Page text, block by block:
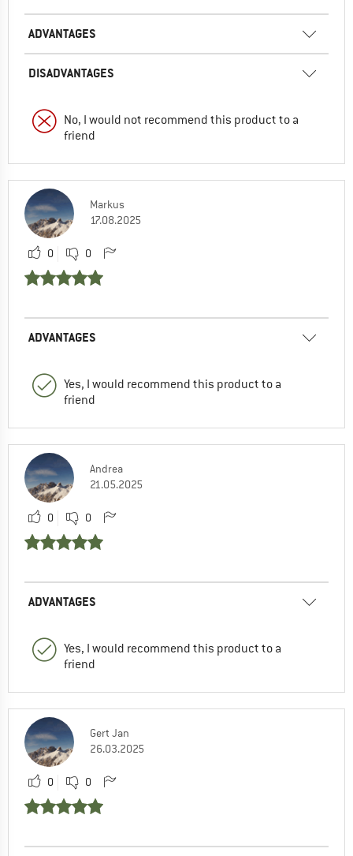
ADVANTAGES
DISADVANTAGES
No, I would not recommend this product to a
friend
Markus
17.08.2025
0 0
ADVANTAGES
Yes, I would recommend this product to a
friend
Andrea
21.05.2025
0 0
ADVANTAGES
Yes, I would recommend this product to a
friend
Gert Jan
26.03.2025
0 0